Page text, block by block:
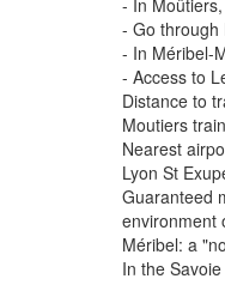
- In
- Go through
- In Méribel-
- Access to
Distance to
Moutiers
Nearest
Lyon St
Guaranteed
environment
Méribel: a
In the